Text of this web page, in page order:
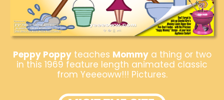
Peppy Poppyteaches Mommya thing or two
in this 1969 feature length animated classic
from Yeeeoww!!! Pictures.